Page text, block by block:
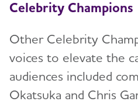
Celebrity Champions
Other Celebrity
voices to elevate the
audiences included
Okatsuka and Chris